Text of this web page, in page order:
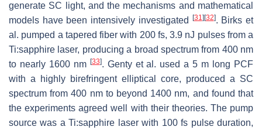
generate SC light, and the mechanisms and mathematical
models have been intensively investigated
[31] [32]. Birks et
al. pumped a tapered fiber with 200 fs, 3.9 nJ pulses from a
Ti:sapphire laser, producing a broad spectrum from 400 nm
to nearly 1600 nm [33]. Genty et al. used a 5 m long PCF
with a highly birefringent elliptical core, produced a SC
spectrum from 400 nm to beyond 1400 nm, and found that
the experiments agreed well with their theories. The pump
source was a Ti:sapphire laser with 100 fs pulse duration,